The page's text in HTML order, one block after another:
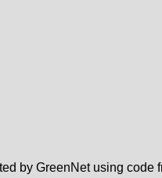
by GreenNet using code